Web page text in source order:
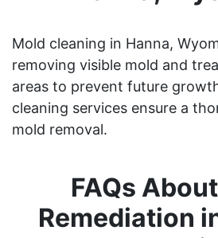
Mold cleaning in Hanna,
removing visible mold and
areas to prevent future
cleaning services ensure a
mold removal.
FAQs
Remediation